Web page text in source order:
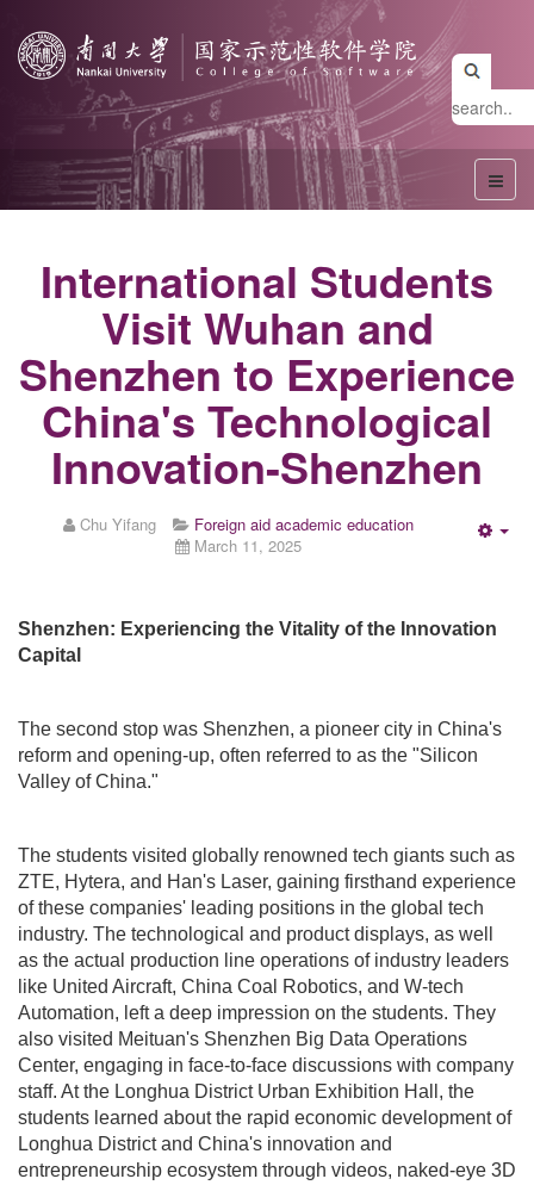
International Students
Visit Wuhan and
Shenzhen to Experience
China's Technological
Innovation-Shenzhen
Chu Yifang
Foreign aid academic education
March 11, 2025
Shenzhen: Experiencing the Vitality of the Innovation
Capital
The second stop was Shenzhen, a pioneer city in China's
reform and opening-up, often referred to as the "Silicon
Valley of China."
The students visited globally renowned tech giants such as
ZTE, Hytera, and Han's Laser, gaining firsthand experience
of these companies' leading positions in the global tech
industry. The technological and product displays, as well
as the actual production line operations of industry leaders
like United Aircraft, China Coal Robotics, and W-tech
Automation, left a deep impression on the students. They
also visited Meituan's Shenzhen Big Data Operations
Center, engaging in face-to-face discussions with company
staff. At the Longhua District Urban Exhibition Hall, the
students learned about the rapid economic development of
Longhua District and China's innovation and
entrepreneurship ecosystem through videos, naked-eye 3D